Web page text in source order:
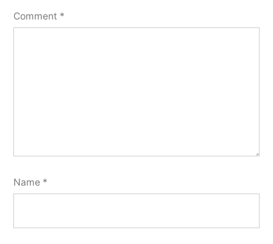
Comment *
Name *